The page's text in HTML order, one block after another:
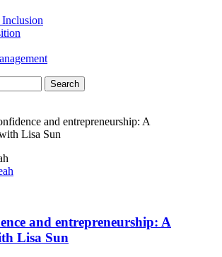
Search
and entrepreneurship: A
Lisa Sun